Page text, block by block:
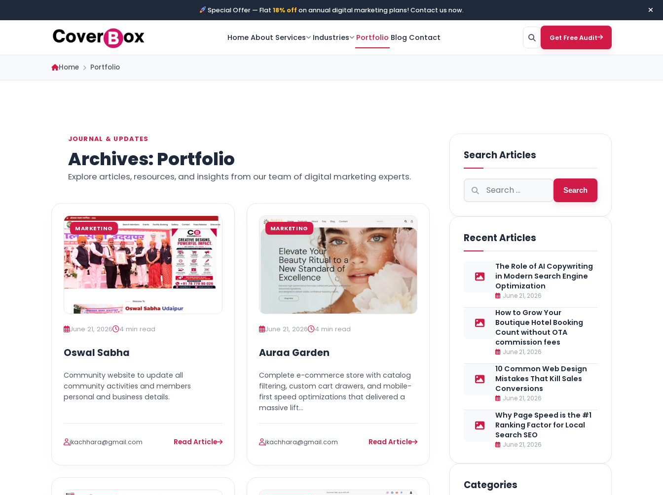
Special Offer — Flat18% off on annual digital marketing plans! Contact us now.
Home About Services Industries Portfolio Blog Contact Get Free Audit
Home Portfolio
JOURNAL & UPDATES
Archives: Portfolio
Explore articles, resources, and insights from our team of digital marketing experts.
MARKETING
June 21, 2026 4 min read
Oswal Sabha
Community website to update all
community activities and members
personal and business details.
jkachhara@gmail.com Read Article
MARKETING
June 21, 2026 4 min read
Auraa Garden
Complete e-commerce store with catalog
filtering, custom cart drawers, and mobile-
first speed optimizations that delivered a
massive lift…
jkachhara@gmail.com Read Article
Search Articles
Search
for:
Search
Recent Articles
The Role of AI Copywriting
in Modern Search Engine
Optimization
June 21, 2026
How to Grow Your
Boutique Hotel Booking
Count without OTA
commission fees
June 21, 2026
10 Common Web Design
Mistakes That Kill Sales
Conversions
June 21, 2026
Why Page Speed is the #1
Ranking Factor for Local
Search SEO
June 21, 2026
Categories